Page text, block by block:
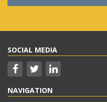
SOCIAL MEDIA
NAVIGATION